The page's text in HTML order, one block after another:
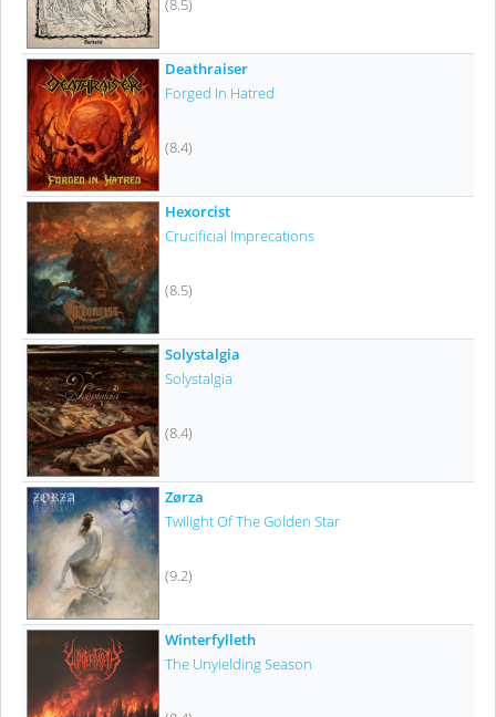
(8.5)
Deathraiser
Forged In Hatred
(8.4)
Hexorcist
Crucificial Imprecations
(8.5)
Solystalgia
Solystalgia
(8.4)
Zørza
Twilight Of The Golden Star
(9.2)
Winterfylleth
The Unyielding Season